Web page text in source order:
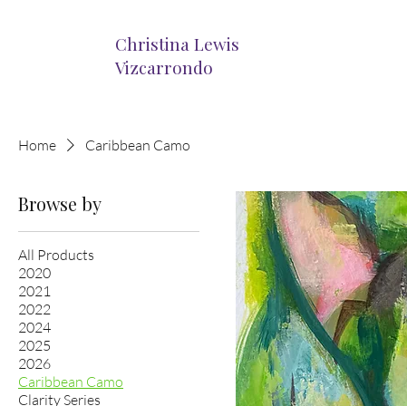
Christina Lewis
Vizcarrondo
Home Caribbean Camo
Browse by
All Products
2020
2021
2022
2024
2025
2026
Caribbean Camo
Clarity Series